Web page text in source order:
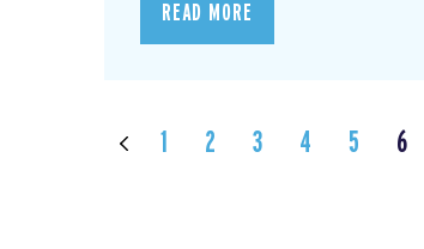
READ MORE
1 2 3 4 5 6